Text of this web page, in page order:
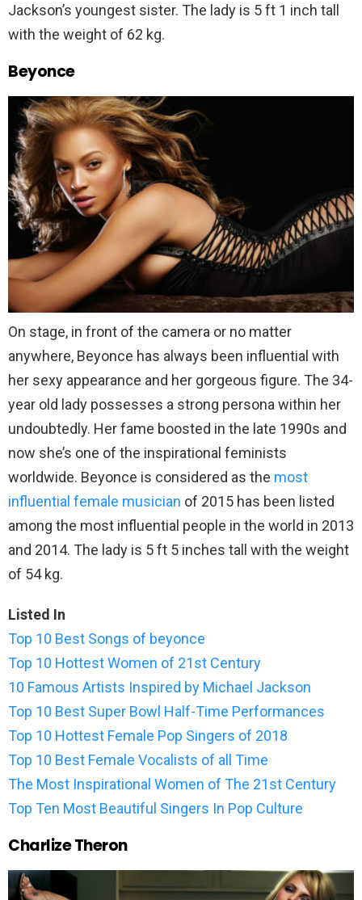
Jackson’s youngest sister. The lady is 5 ft 1 inch tall
with the weight of 62 kg.
Beyonce
On stage, in front of the camera or no matter
anywhere, Beyonce has always been influential with
her sexy appearance and her gorgeous figure. The 34-
year old lady possesses a strong persona within her
undoubtedly. Her fame boosted in the late 1990s and
now she’s one of the inspirational feminists
worldwide. Beyonce is considered as the most
influential female musician of 2015 has been listed
among the most influential people in the world in 2013
and 2014. The lady is 5 ft 5 inches tall with the weight
of 54 kg.
Listed In
Top 10 Best Songs of beyonce
Top 10 Hottest Women of 21st Century
10 Famous Artists Inspired by Michael Jackson
Top 10 Best Super Bowl Half-Time Performances
Top 10 Hottest Female Pop Singers of 2018
Top 10 Best Female Vocalists of all Time
The Most Inspirational Women of The 21st Century
Top Ten Most Beautiful Singers In Pop Culture
Charlize Theron